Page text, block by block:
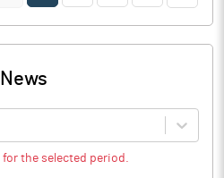
News
for the selected period.